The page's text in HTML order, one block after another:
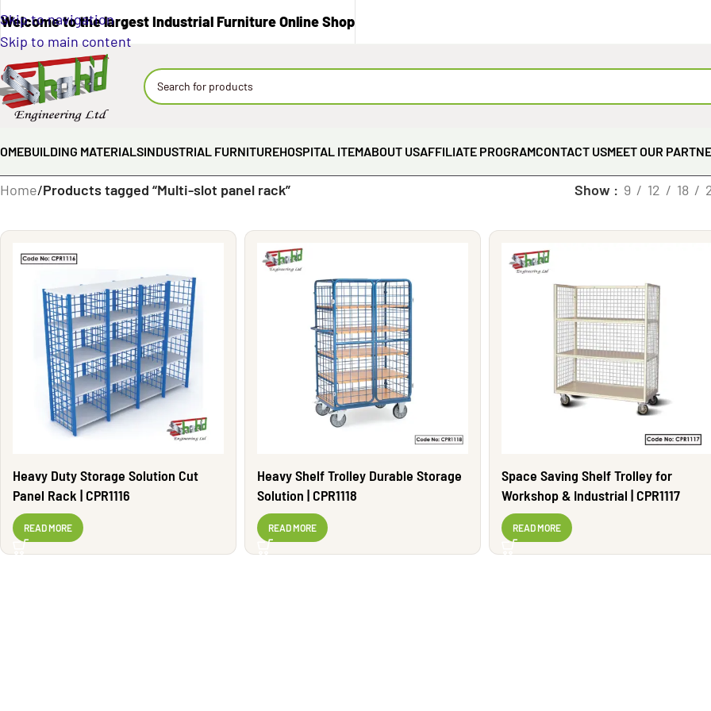
Skip to navigation
Skip to main content
Welcome to the largest Industrial Furniture Online Shop
BUILDING MATERIALSINDUSTRIAL FURNITUREHOSPITAL ITEMABOUT USAFFILIATE PROGRAMCONTACT USMEET OUR
Home/Products tagged “Multi-slot panel rack” Show 9 12 18
Heavy Duty Storage Solution Cut
Panel Rack | CPR1116
READ MORE
Heavy Shelf Trolley Durable Storage
Solution | CPR1118
READ MORE
Space Saving Shelf Trolley for
Workshop & Industrial | CPR1117
READ MORE